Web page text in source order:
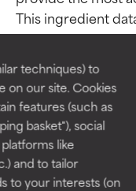
techniques) to
on our site. Cookies
features (such as
basket"), social
like
and to tailor
to your interests (on
This ingredient
BEST
Proven
for most
BEST
Proven
for most